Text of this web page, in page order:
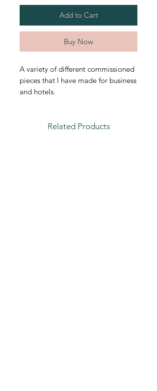
Add to Cart
Buy Now
A variety of different commissioned
pieces that I have made for business
and hotels.
Related Products